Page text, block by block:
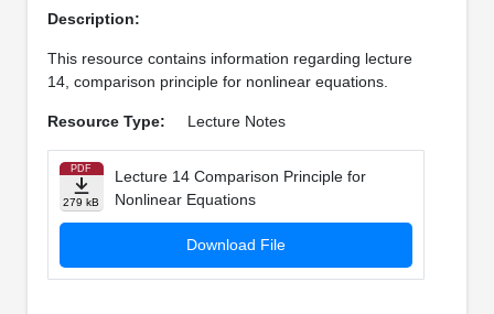
Description:
This resource contains information regarding lecture
14, comparison principle for nonlinear equations.
Resource Type: Lecture Notes
PDF
279 kB
Lecture 14 Comparison Principle for
Nonlinear Equations
Download File